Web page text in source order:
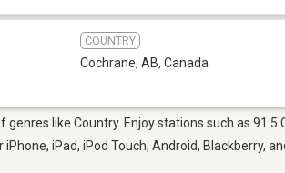
COUNTRY
Cochrane, AB, Canada
like Country. Enjoy stations such as 91.5
iPad, iPod Touch, Android, Blackberry,